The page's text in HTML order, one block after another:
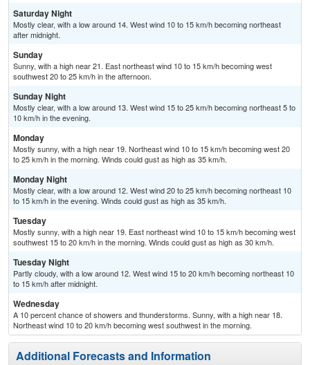
Saturday Night
Mostly clear, with a low around 14. West wind 10 to 15 km/h becoming northeast
after midnight.
Sunday
Sunny, with a high near 21. East northeast wind 10 to 15 km/h becoming west
southwest 20 to 25 km/h in the afternoon.
Sunday Night
Mostly clear, with a low around 13. West wind 15 to 25 km/h becoming northeast 5 to
10 km/h in the evening.
Monday
Mostly sunny, with a high near 19. Northeast wind 10 to 15 km/h becoming west 20
to 25 km/h in the morning. Winds could gust as high as 35 km/h.
Monday Night
Mostly clear, with a low around 12. West wind 20 to 25 km/h becoming northeast 10
to 15 km/h in the evening. Winds could gust as high as 35 km/h.
Tuesday
Mostly sunny, with a high near 19. East northeast wind 10 to 15 km/h becoming west
southwest 15 to 20 km/h in the morning. Winds could gust as high as 30 km/h.
Tuesday Night
Partly cloudy, with a low around 12. West wind 15 to 20 km/h becoming northeast 10
to 15 km/h after midnight.
Wednesday
A 10 percent chance of showers and thunderstorms. Sunny, with a high near 18.
Northeast wind 10 to 20 km/h becoming west southwest in the morning.
Additional Forecasts and Information